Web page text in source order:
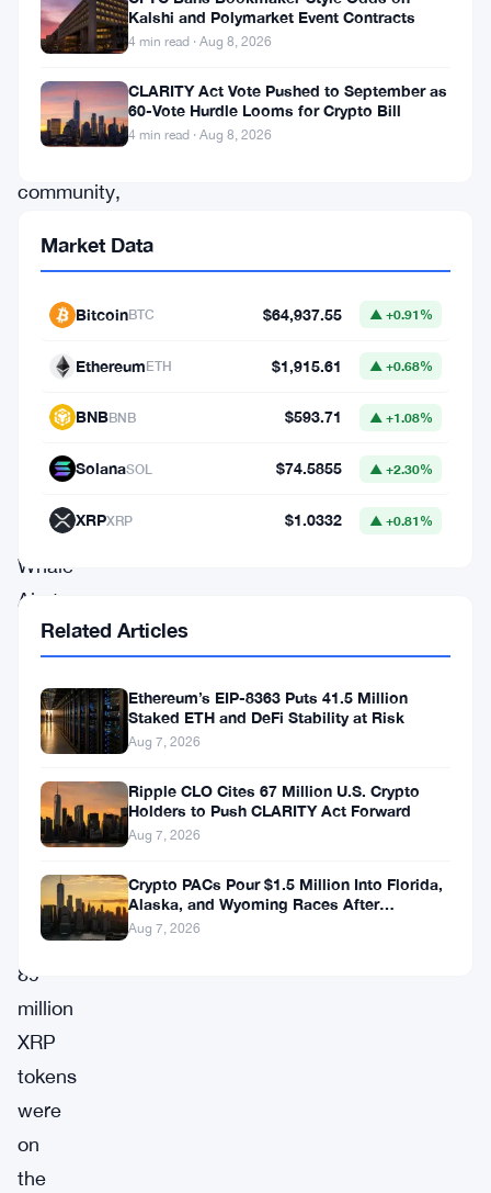
attention
the
digital
community,
substantial
changed
hands.
from
Whale
Alert,
crypto
data
indicate
that
total
89
million
XRP
tokens
were
on
the
Kalshi and Polymarket Event Contracts
4 min read · Aug 8, 2026
CLARITY Act Vote Pushed to September as
60-Vote Hurdle Looms for Crypto Bill
4 min read · Aug 8, 2026
Market Data
BitcoinBTC $64,937.55 ▲ +0.91%
EthereumETH $1,915.61 ▲ +0.68%
BNBBNB $593.71 ▲ +1.08%
SolanaSOL $74.5855 ▲ +2.30%
XRPXRP $1.0332 ▲ +0.81%
Related Articles
Ethereum’s EIP-8363 Puts 41.5 Million
Staked ETH and DeFi Stability at Risk
Aug 7, 2026
Ripple CLO Cites 67 Million U.S. Crypto
Holders to Push CLARITY Act Forward
Aug 7, 2026
Crypto PACs Pour $1.5 Million Into Florida,
Alaska, and Wyoming Races After
Michigan Stumble
Aug 7, 2026